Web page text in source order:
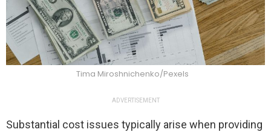
Tima Miroshnichenko/Pexels
ADVERTISEMENT
Substantial cost issues typically arise when providing